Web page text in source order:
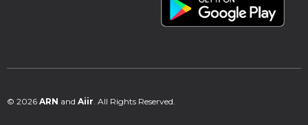
© 2026 ARN and Aiir. All Rights Reserved.